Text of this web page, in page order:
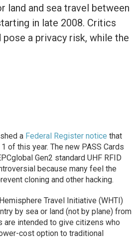
land and sea travel between
in late 2008. Critics
pose a privacy risk, while the
a Federal Register notice that
of this year. The new PASS Cards
Gen2 standard UHF RFID
because many feel the
cloning and other hacking.
Travel Initiative (WHTI)
by sea or land (not by plane) from
are intended to give citizens who
cost option to traditional